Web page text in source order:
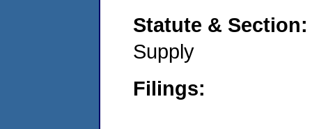
Statute &
Supply
Filings: